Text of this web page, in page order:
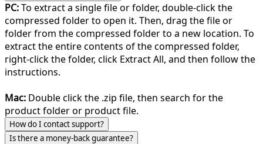
PC:To extract a single file or folder, double-click the
compressed folder to open it. Then, drag the file or
folder from the compressed folder to a new location. To
extract the entire contents of the compressed folder,
right-click the folder, click Extract All, and then follow the
instructions.
Mac: Double click the .zip file, then search for the
product folder or product file.
How do I contact support?
Is there a money-back guarantee?